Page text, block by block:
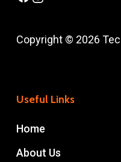
Copyright © 2026
Useful Links
Home
About Us